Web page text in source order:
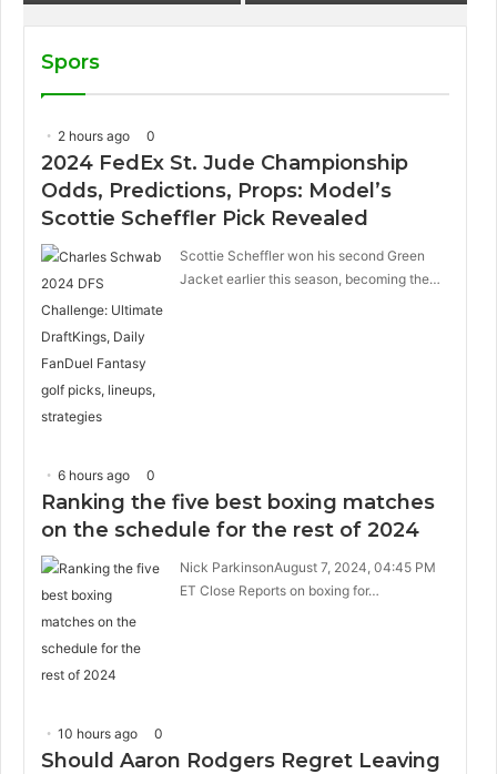
sandwich on Royal
Caribbean ships?
Spors
2 hours ago 0
2024 FedEx St. Jude Championship
Odds, Predictions, Props: Model’s
Scottie Scheffler Pick Revealed
Scottie Scheffler won his second Green
Jacket earlier this season, becoming the…
6 hours ago 0
Ranking the five best boxing matches
on the schedule for the rest of 2024
Nick ParkinsonAugust 7, 2024, 04:45 PM
ET Close Reports on boxing for…
10 hours ago 0
Should Aaron Rodgers Regret Leaving